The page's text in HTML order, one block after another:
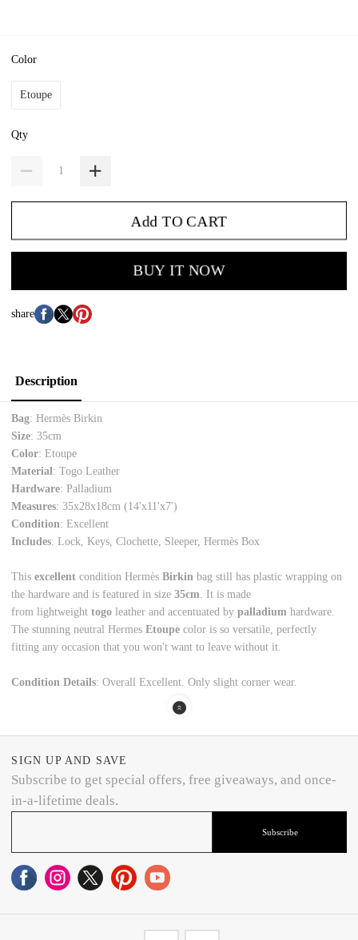
Color
Etoupe
Qty
Add TO CART
BUY IT NOW
share
Description
Bag: Hermès Birkin
Size: 35cm
Color: Etoupe
Material: Togo Leather
Hardware: Palladium
Measures: 35x28x18cm (14'x11'x7')
Condition: Excellent
Includes: Lock, Keys, Clochette, Sleeper, Hermès Box
Thisexcellent condition HermèsBirkin bag still has plastic wrapping on
the hardware and is featured in size35cm. It is made
from lightweight togoleather and accentuated bypalladium hardware.
The stunning neutral HermesEtoupe color is so versatile, perfectly
fitting any occasion that you won't want to leave without it.
Condition Details: Overall Excellent. Only slight corner wear.
SIGN UP AND SAVE
Subscribe to get special offers, free giveaways, and once-
in-a-lifetime deals.
Subscribe